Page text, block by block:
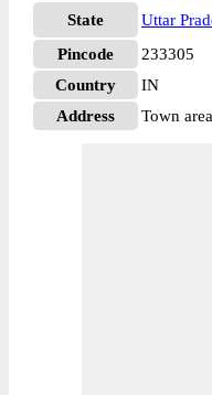
State
Uttar
Pincode
233305
Country
IN
Address
Town